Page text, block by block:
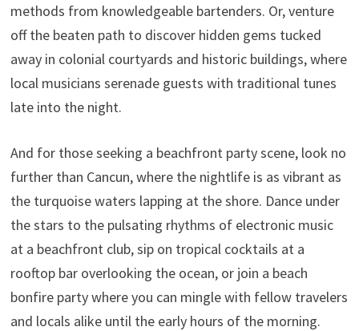
methods from knowledgeable bartenders. Or, venture
off the beaten path to discover hidden gems tucked
away in colonial courtyards and historic buildings, where
local musicians serenade guests with traditional tunes
late into the night.
And for those seeking a beachfront party scene, look no
further than Cancun, where the nightlife is as vibrant as
the turquoise waters lapping at the shore. Dance under
the stars to the pulsating rhythms of electronic music
at a beachfront club, sip on tropical cocktails at a
rooftop bar overlooking the ocean, or join a beach
bonfire party where you can mingle with fellow travelers
and locals alike until the early hours of the morning.